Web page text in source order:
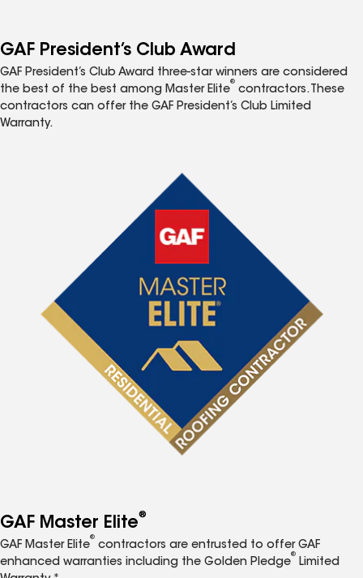
GAF President’s Club Award
GAF President’s Club Award three-star winners are considered
the best of the best among Master Elite
®
contractors. These
contractors can offer the GAF President’s Club Limited
Warranty.
GAF Master Elite®
GAF Master Elite
®
contractors are entrusted to offer GAF
enhanced warranties including the Golden Pledge
®
Limited